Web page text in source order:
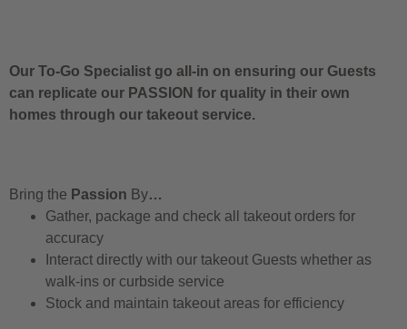
Our To-Go Specialist go all-in on ensuring our Guests
can replicate our PASSION for quality in their own
homes through our takeout service.
Bring the Passion By…
Gather, package and check all takeout orders for
accuracy
Interact directly with our takeout Guests whether as
walk-ins or curbside service
Stock and maintain takeout areas for efficiency